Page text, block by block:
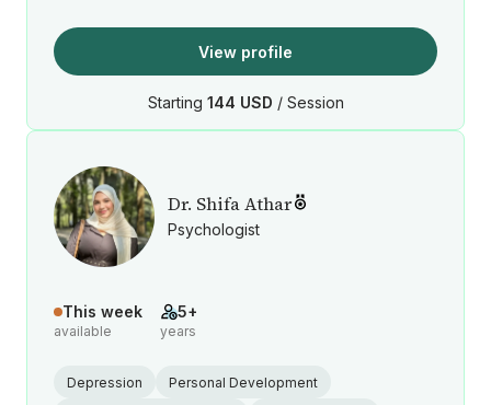
View profile
Starting 144 USD / Session
Dr. Shifa Athar
Psychologist
This week
available
5+
years
Depression
Personal Development